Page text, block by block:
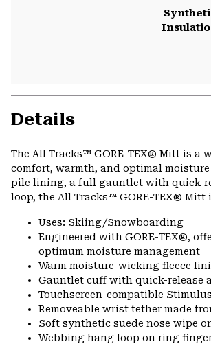
Details
The All Tracks™ GORE-TEX® Mitt is
comfort, warmth, and optimal
pile lining, a full gauntlet with quick-
loop, the All Tracks™ GORE-TEX®
Uses: Skiing/Snowboarding
Engineered with GORE-TEX®,
optimum moisture management
Warm moisture-wicking fleece
Gauntlet cuff with quick-release
Touchscreen-compatible
Removeable wrist tether made
Soft synthetic suede nose wipe
Webbing hang loop on ring